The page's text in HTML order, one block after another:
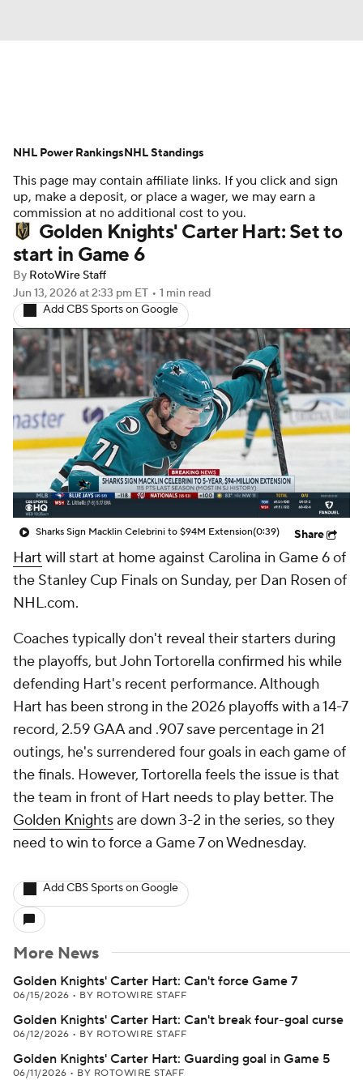
Projections Avg. Draft Positions
Roster Trends Stats Depth Charts
Player News Player Search
Injury Report
This page may contain affiliate links. If you click and sign
up, make a deposit, or place a wager, we may earn a
commission at no additional cost to you.
Golden Knights' Carter Hart: Set to
start in Game 6
By RotoWire Staff
Jun 13, 2026at 2:33 pm ET • 1 min read
Add CBS Sports on Google
Sharks Sign Macklin Celebrini to $94M Extension(0:39) Share
Hart will start at home against Carolina in Game 6 of
the Stanley Cup Finals on Sunday, per Dan Rosen of
NHL.com.
Coaches typically don't reveal their starters during
the playoffs, but John Tortorella confirmed his while
defending Hart's recent performance. Although
Hart has been strong in the 2026 playoffs with a 14-7
record, 2.59 GAA and .907 save percentage in 21
outings, he's surrendered four goals in each game of
the finals. However, Tortorella feels the issue is that
the team in front of Hart needs to play better. The
Golden Knightsare down 3-2 in the series, so they
need to win to force a Game 7 on Wednesday.
Add CBS Sports on Google
More News
Golden Knights' Carter Hart: Can't force Game 7
06/15/2026 • BY ROTOWIRE STAFF
Golden Knights' Carter Hart: Can't break four-goal curse
06/12/2026 • BY ROTOWIRE STAFF
Golden Knights' Carter Hart: Guarding goal in Game 5
06/11/2026 • BY ROTOWIRE STAFF
NHL Power RankingsNHL Standings